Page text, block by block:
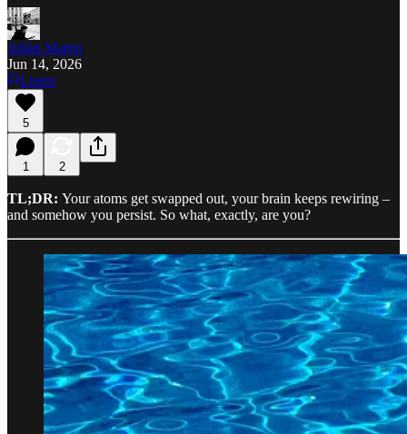
Julián Martin
Jun 14, 2026
Listen
5
1 2
TL;DR: Your atoms get swapped out, your brain keeps rewiring –
and somehow you persist. So what, exactly, are you?